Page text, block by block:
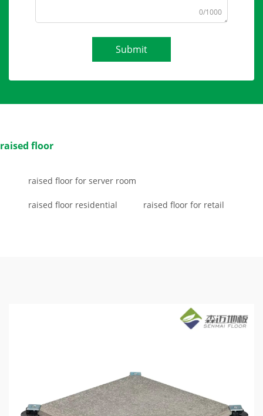
0/1000
Submit
raised floor
raised floor for server room
raised floor residential raised floor for retail